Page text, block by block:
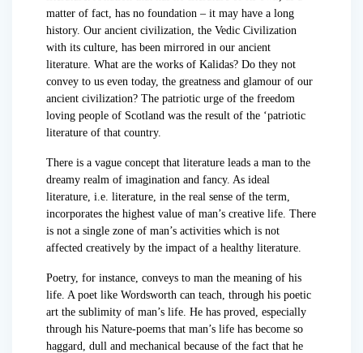
matter of fact, has no foundation – it may have a long
history. Our ancient civilization, the Vedic Civilization
with its culture, has been mirrored in our ancient
literature. What are the works of Kalidas? Do they not
convey to us even today, the greatness and glamour of our
ancient civilization? The patriotic urge of the freedom
loving people of Scotland was the result of the ‘patriotic
literature of that country.
There is a vague concept that literature leads a man to the
dreamy realm of imagination and fancy. As ideal
literature, i.e. literature, in the real sense of the term,
incorporates the highest value of man’s creative life. There
is not a single zone of man’s activities which is not
affected creatively by the impact of a healthy literature.
Poetry, for instance, conveys to man the meaning of his
life. A poet like Wordsworth can teach, through his poetic
art the sublimity of man’s life. He has proved, especially
through his Nature-poems that man’s life has become so
haggard, dull and mechanical because of the fact that he